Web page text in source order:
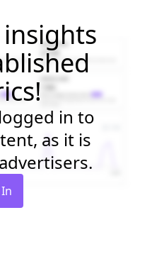
in to
as it is